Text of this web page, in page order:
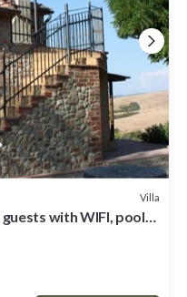
Villa
with WIFI, pool